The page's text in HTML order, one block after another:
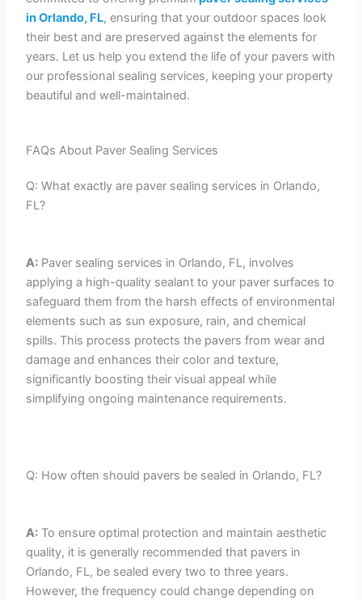
in Orlando, FL, ensuring that your outdoor spaces look
their best and are preserved against the elements for
years. Let us help you extend the life of your pavers with
our professional sealing services, keeping your property
beautiful and well-maintained.
FAQs About Paver Sealing Services
Q: What exactly are paver sealing services in Orlando,
FL?
A: Paver sealing services in Orlando, FL, involves
applying a high-quality sealant to your paver surfaces to
safeguard them from the harsh effects of environmental
elements such as sun exposure, rain, and chemical
spills. This process protects the pavers from wear and
damage and enhances their color and texture,
significantly boosting their visual appeal while
simplifying ongoing maintenance requirements.
Q: How often should pavers be sealed in Orlando, FL?
A: To ensure optimal protection and maintain aesthetic
quality, it is generally recommended that pavers in
Orlando, FL, be sealed every two to three years.
However, the frequency could change depending on